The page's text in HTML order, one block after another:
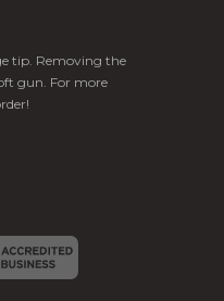
tip. Removing the
gun. For more